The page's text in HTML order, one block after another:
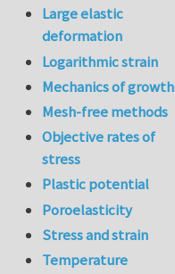
Large elastic
deformation
Logarithmic strain
Mechanics of growth
Mesh-free methods
Objective rates of
stress
Plastic potential
Poroelasticity
Stress and strain
Temperature